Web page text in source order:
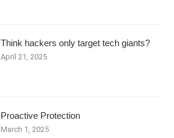
Think hackers only target tech giants?
April 21, 2025
Proactive Protection
March 1, 2025